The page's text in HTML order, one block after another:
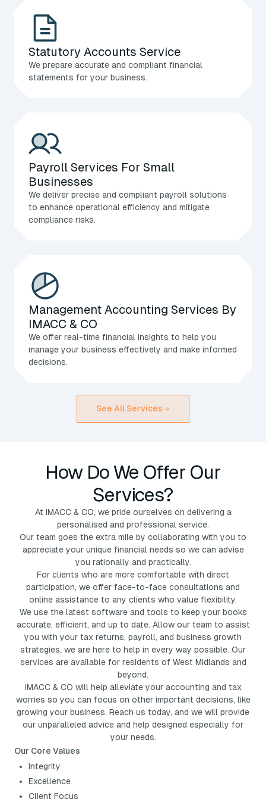
Statutory Accounts Service
We prepare accurate and compliant financial
statements for your business.
Payroll Services For Small
Businesses
We deliver precise and compliant payroll solutions
to enhance operational efficiency and mitigate
compliance risks.
Management Accounting Services By
IMACC & CO
We offer real-time financial insights to help you
manage your business effectively and make informed
decisions.
See All Services
How Do We Offer Our
Services?
At IMACC & CO, we pride ourselves on delivering a
personalised and professional service.
Our team goes the extra mile by collaborating with you to
appreciate your unique financial needs so we can advise
you rationally and practically.
For clients who are more comfortable with direct
participation, we offer face-to-face consultations and
online assistance to any clients who value flexibility.
We use the latest software and tools to keep your books
accurate, efficient, and up to date. Allow our team to assist
you with your tax returns, payroll, and business growth
strategies, we are here to help in every way possible. Our
services are available for residents of West Midlands and
beyond.
IMACC & CO will help alleviate your accounting and tax
worries so you can focus on other important decisions, like
growing your business. Reach us today, and we will provide
our unparalleled advice and help designed especially for
your needs.
Our Core Values
Integrity
Excellence
Client Focus